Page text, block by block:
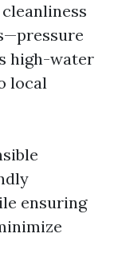
high-water
local
ensuring